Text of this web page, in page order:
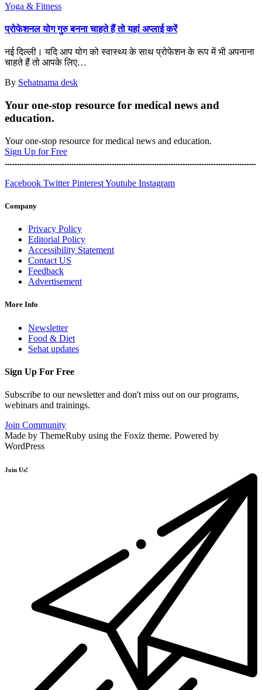
Yoga & Fitness
प्रोफेशनल योग गुरु बनना चाहते हैं तो यहां अप्लाई करें
नई दिल्ली। यदि आप योग को स्वास्थ्य के साथ प्रोफेशन के रूप में भी अपनाना
चाहते हैं तो आपके लिए…
By Sehatnama desk
Your one-stop resource for medical news and
education.
Your one-stop resource for medical news and education.
Sign Up for Free
Facebook Twitter PinterestYoutube Instagram
Company
Privacy Policy
Editorial Policy
Accessibility Statement
Contact US
Feedback
Advertisement
More Info
Newsletter
Food & Diet
Sehat updates
Sign Up For Free
Subscribe to our newsletter and don't miss out on our programs,
webinars and trainings.
Join Community
Made by ThemeRuby using the Foxiz theme. Powered by
WordPress
Join Us!